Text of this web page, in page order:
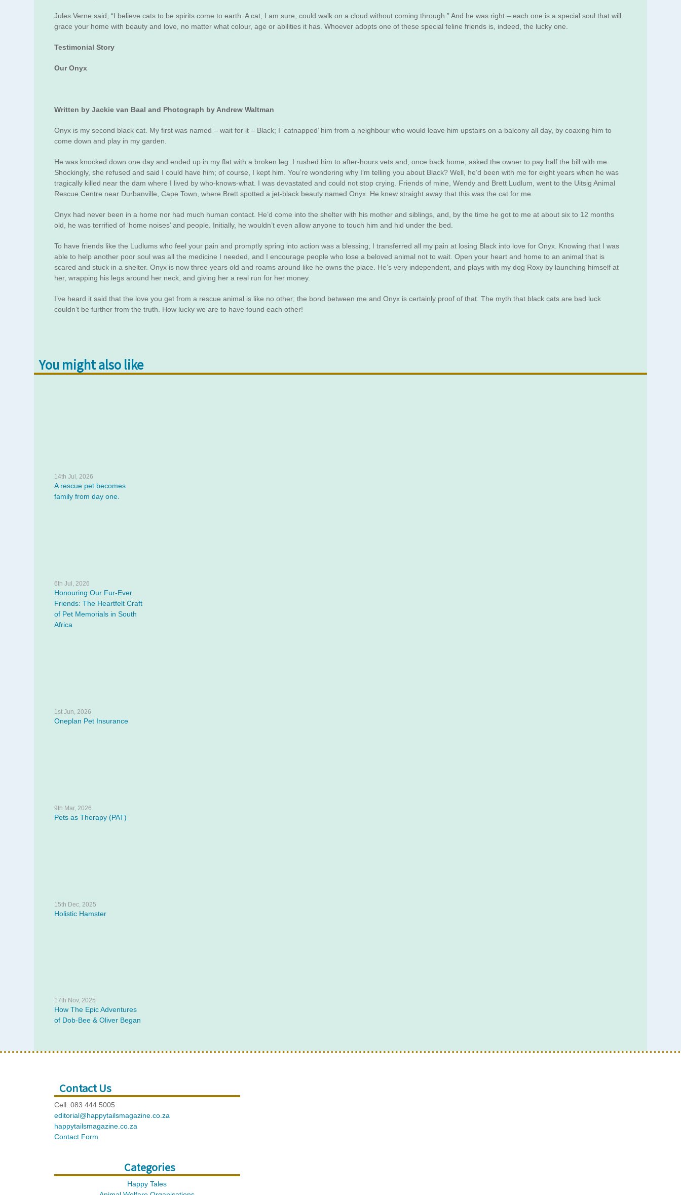
Jules Verne said, “I believe cats to be spirits come to earth. A cat, I am sure, could walk on a cloud without coming through.” And he was right – each one is a special soul that will
grace your home with beauty and love, no matter what colour, age or abilities it has. Whoever adopts one of these special feline friends is, indeed, the lucky one.
Testimonial Story
Our Onyx
Written by Jackie van Baal and Photograph by Andrew Waltman
Onyx is my second black cat. My first was named – wait for it – Black; I ‘catnapped’ him from a neighbour who would leave him upstairs on a balcony all day, by coaxing him to
come down and play in my garden.
He was knocked down one day and ended up in my flat with a broken leg. I rushed him to after-hours vets and, once back home, asked the owner to pay half the bill with me.
Shockingly, she refused and said I could have him; of course, I kept him. You’re wondering why I’m telling you about Black? Well, he’d been with me for eight years when he was
tragically killed near the dam where I lived by who-knows-what. I was devastated and could not stop crying. Friends of mine, Wendy and Brett Ludlum, went to the Uitsig Animal
Rescue Centre near Durbanville, Cape Town, where Brett spotted a jet-black beauty named Onyx. He knew straight away that this was the cat for me.
Onyx had never been in a home nor had much human contact. He’d come into the shelter with his mother and siblings, and, by the time he got to me at about six to 12 months
old, he was terrified of ‘home noises’ and people. Initially, he wouldn’t even allow anyone to touch him and hid under the bed.
To have friends like the Ludlums who feel your pain and promptly spring into action was a blessing; I transferred all my pain at losing Black into love for Onyx. Knowing that I was
able to help another poor soul was all the medicine I needed, and I encourage people who lose a beloved animal not to wait. Open your heart and home to an animal that is
scared and stuck in a shelter. Onyx is now three years old and roams around like he owns the place. He’s very independent, and plays with my dog Roxy by launching himself at
her, wrapping his legs around her neck, and giving her a real run for her money.
I’ve heard it said that the love you get from a rescue animal is like no other; the bond between me and Onyx is certainly proof of that. The myth that black cats are bad luck
couldn’t be further from the truth. How lucky we are to have found each other!
You might also like
14th Jul, 2026
A rescue pet becomes
family from day one.
6th Jul, 2026
Honouring Our Fur-Ever
Friends: The Heartfelt Craft
of Pet Memorials in South
Africa
1st Jun, 2026
Oneplan Pet Insurance
9th Mar, 2026
Pets as Therapy (PAT)
15th Dec, 2025
Holistic Hamster
17th Nov, 2025
How The Epic Adventures
of Dob-Bee & Oliver Began
Contact Us
Cell: 083 444 5005
editorial@happytailsmagazine.co.za
happytailsmagazine.co.za
Contact Form
Categories
Happy Tales